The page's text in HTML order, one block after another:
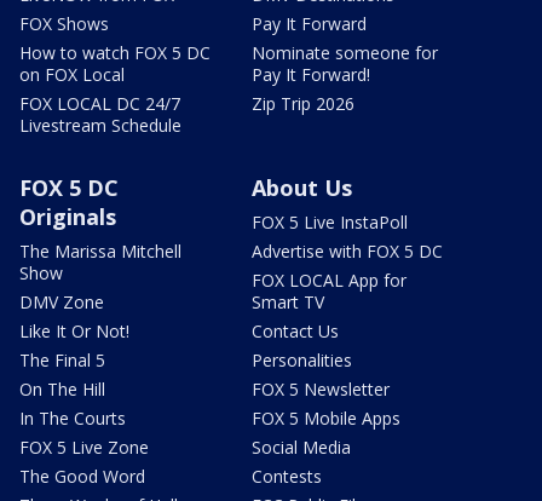
FOX Shows
How to watch FOX 5 DC
on FOX Local
FOX LOCAL DC 24/7
Livestream Schedule
Pay It Forward
Nominate someone for
Pay It Forward!
Zip Trip 2026
FOX 5 DC
Originals
The Marissa Mitchell
Show
DMV Zone
Like It Or Not!
The Final 5
On The Hill
In The Courts
FOX 5 Live Zone
The Good Word
About Us
FOX 5 Live InstaPoll
Advertise with FOX 5 DC
FOX LOCAL App for
Smart TV
Contact Us
Personalities
FOX 5 Newsletter
FOX 5 Mobile Apps
Social Media
Contests